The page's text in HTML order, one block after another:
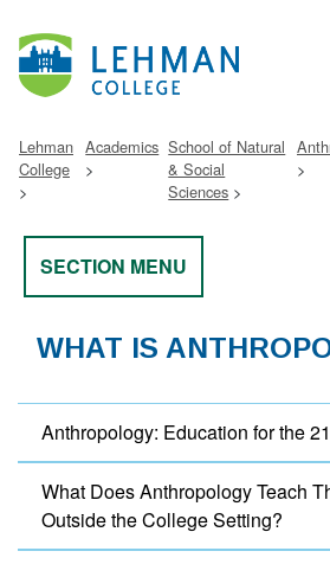
Lehman
College
Academics School of Natural
& Social
Sciences
SECTION MENU
WHAT IS
Anthropology: Education for the
What Does Anthropology Teach
Outside the College Setting?